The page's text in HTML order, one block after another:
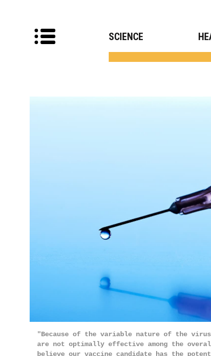
SCIENCE
"Because of the variable nature of the
are not optimally effective among the
believe our vaccine candidate has the